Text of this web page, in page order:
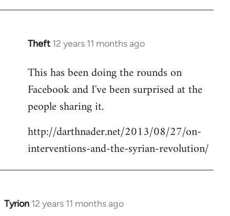
Theft 12 years 11 months ago
In
to
Welcome
libcom.org
This has been doing the rounds on
Facebook and I've been surprised at the
people sharing it.
http://darthnader.net/2013/08/27/on-
interventions-and-the-syrian-revolution/
Tyrion 12 years 11 months ago
In